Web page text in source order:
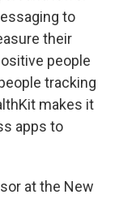
to
their
people
tracking
makes it
apps to
at the New